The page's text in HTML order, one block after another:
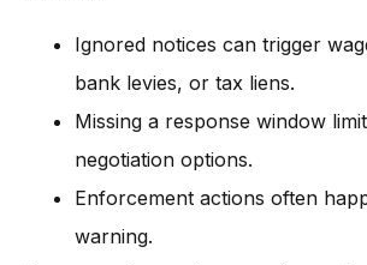
Ignored notices can trigger
bank levies, or tax liens.
Missing a response window
negotiation options.
Enforcement actions often
warning.